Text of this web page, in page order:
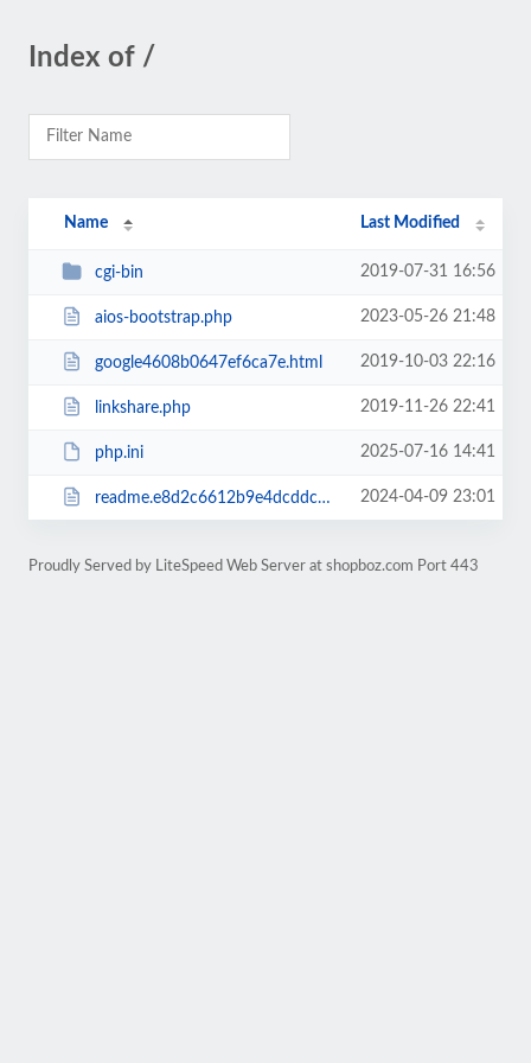
Index of /
Name Last Modified
cgi-bin 2019-07-31 16:56
aios-bootstrap.php 2023-05-26 21:48
google4608b0647ef6ca7e.html 2019-10-03 22:16
linkshare.php 2019-11-26 22:41
php.ini 2025-07-16 14:41
readme.e8d2c6612b9e4dcddc53e008854f8067.html 2024-04-09 23:01
Proudly Served by LiteSpeed Web Server at shopboz.com Port 443